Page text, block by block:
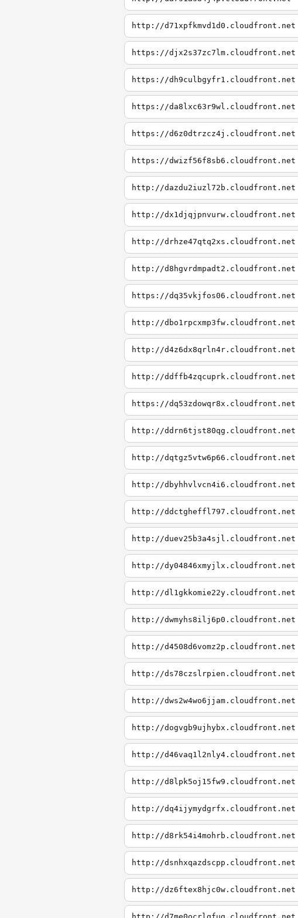
http://d71xpfkmvd1d0.cloudfront.net
https://djx2s37zc7lm.cloudfront.net
https://dh9culbgyfr1.cloudfront.net
https://da8lxc63r9wl.cloudfront.net
https://d6z0dtrzcz4j.cloudfront.net
https://dwizf56f8sb6.cloudfront.net
http://dazdu2iuzl72b.cloudfront.net
http://dx1djqjpnvurw.cloudfront.net
http://drhze47qtq2xs.cloudfront.net
http://d8hgvrdmpadt2.cloudfront.net
https://dq35vkjfos06.cloudfront.net
http://dbo1rpcxmp3fw.cloudfront.net
http://d4z6dx8qrln4r.cloudfront.net
http://ddffb4zqcuprk.cloudfront.net
https://dq53zdowqr8x.cloudfront.net
http://ddrn6tjst80qg.cloudfront.net
http://dqtgz5vtw6p66.cloudfront.net
http://dbyhhvlvcn4i6.cloudfront.net
http://ddctgheffl797.cloudfront.net
http://duev25b3a4sjl.cloudfront.net
http://dy04846xmyjlx.cloudfront.net
http://dl1gkkomie22y.cloudfront.net
http://dwmyhs8ilj6p0.cloudfront.net
http://d4508d6vomz2p.cloudfront.net
http://ds78czslrpien.cloudfront.net
http://dws2w4wo6jjam.cloudfront.net
http://dogvgb9ujhybx.cloudfront.net
http://d46vaq1l2nly4.cloudfront.net
http://d8lpk5oj15fw9.cloudfront.net
http://dq4ijymydgrfx.cloudfront.net
http://d8rk54i4mohrb.cloudfront.net
http://dsnhxqazdscpp.cloudfront.net
http://dz6ftex8hjc0w.cloudfront.net